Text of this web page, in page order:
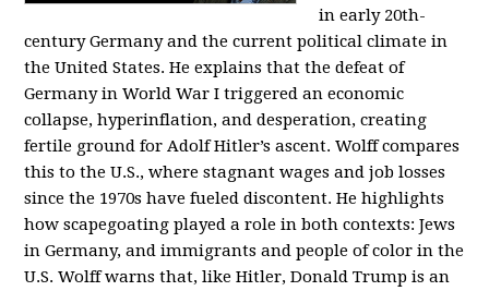
in early 20th-
century Germany and the current political climate in
the United States. He explains that the defeat of
Germany in World War I triggered an economic
collapse, hyperinflation, and desperation, creating
fertile ground for Adolf Hitler’s ascent. Wolff compares
this to the U.S., where stagnant wages and job losses
since the 1970s have fueled discontent. He highlights
how scapegoating played a role in both contexts: Jews
in Germany, and immigrants and people of color in the
U.S. Wolff warns that, like Hitler, Donald Trump is an